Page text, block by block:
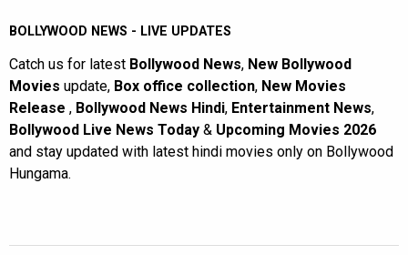
BOLLYWOOD NEWS - LIVE UPDATES
Catch us for latest Bollywood News, New Bollywood
Movies update, Box office collection, New Movies
Release , Bollywood News Hindi, Entertainment News,
Bollywood Live News Today & Upcoming Movies 2026
and stay updated with latest hindi movies only on Bollywood
Hungama.